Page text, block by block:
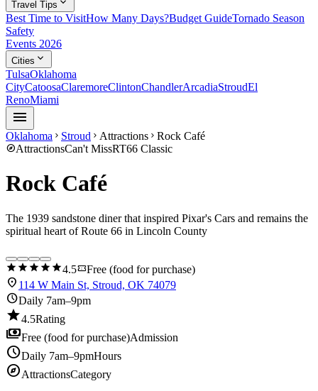
Travel Tips
Best Time to VisitHow Many Days?Budget GuideTornado Season
Safety
Events 2026
Cities expand_more
TulsaOklahoma
CityCatoosaClaremoreClintonChandlerArcadiaStroudEl
RenoMiami
menu
Oklahoma chevron_right Stroud chevron_right Attractions chevron_right Rock Café
exploreAttractionsCan't MissRT66 Classic
Rock Café
The 1939 sandstone diner that inspired Pixar's Cars and remains the
spiritual heart of Route 66 in Lincoln County
star star star star star4.5confirmation_numberFree (food for purchase)
location_on 114 W Main St, Stroud, OK 74079
scheduleDaily 7am–9pm
star4.5Rating
paymentsFree (food for purchase)Admission
scheduleDaily 7am–9pmHours
exploreAttractionsCategory